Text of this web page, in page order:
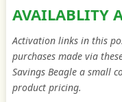
AVAILABLITY
Activation links in this
purchases made via
Savings Beagle a small
product pricing.